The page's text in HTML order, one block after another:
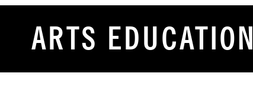
ARTS EDUCATION